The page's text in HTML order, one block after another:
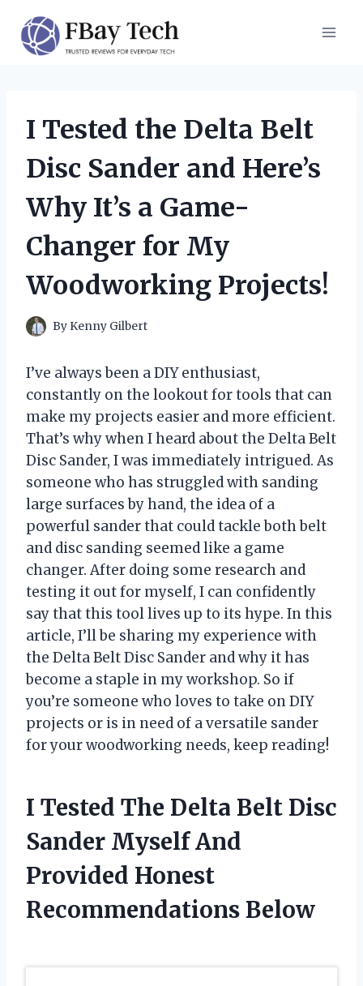
content
I Tested the Delta Belt
Disc Sander and Here’s
Why It’s a Game-
Changer for My
Woodworking Projects!
By Kenny Gilbert
I’ve always been a DIY enthusiast,
constantly on the lookout for tools that can
make my projects easier and more efficient.
That’s why when I heard about the Delta Belt
Disc Sander, I was immediately intrigued. As
someone who has struggled with sanding
large surfaces by hand, the idea of a
powerful sander that could tackle both belt
and disc sanding seemed like a game
changer. After doing some research and
testing it out for myself, I can confidently
say that this tool lives up to its hype. In this
article, I’ll be sharing my experience with
the Delta Belt Disc Sander and why it has
become a staple in my workshop. So if
you’re someone who loves to take on DIY
projects or is in need of a versatile sander
for your woodworking needs, keep reading!
I Tested The Delta Belt Disc
Sander Myself And
Provided Honest
Recommendations Below